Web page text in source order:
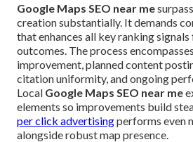
Google Maps SEO near me
creation substantially. It demands
that enhances all key ranking
outcomes. The process
improvement, planned content
citation uniformity, and ongoing
Local Google Maps SEO near me
elements so improvements build
per click advertisingperforms even
alongside robust map presence.